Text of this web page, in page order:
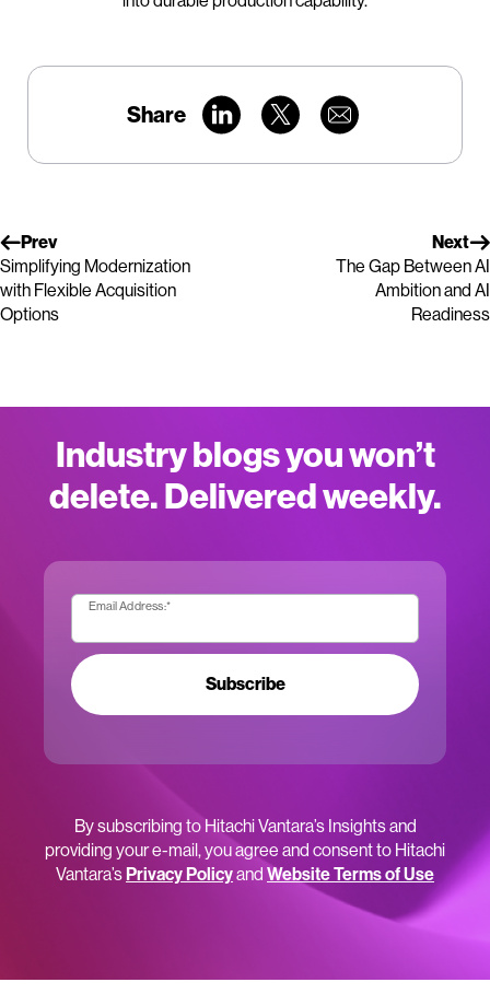
Share
Prev
Simplifying Modernization
with Flexible Acquisition
Options
Next
The Gap Between AI
Ambition and AI
Readiness
Industry blogs you won’t
delete. Delivered weekly.
Email Address:*
Subscribe
By subscribing to Hitachi Vantara’s Insights and
providing your e-mail, you agree and consent to Hitachi
Vantara’sPrivacy Policyand Website Terms of Use